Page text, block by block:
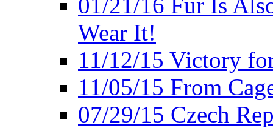
Wear It!
11/12/15 Victory
11/05/15 From
07/29/15 Czech